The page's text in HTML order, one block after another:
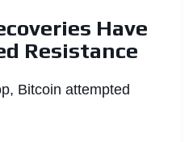
Have
Resistance
Bitcoin attempted